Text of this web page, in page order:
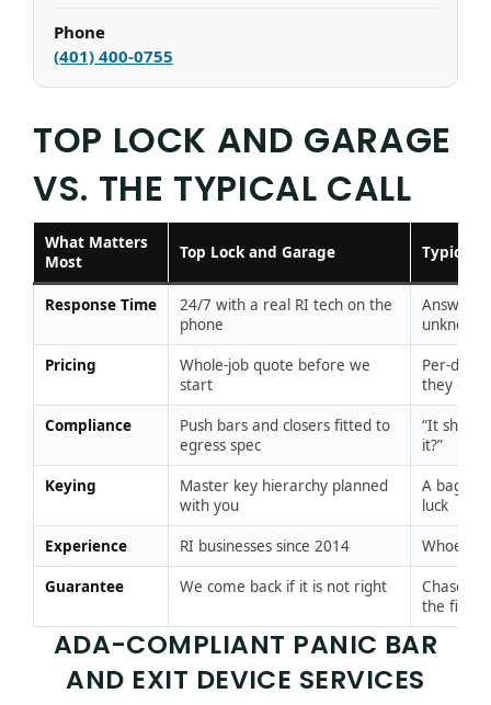
Phone
(401) 400-0755
TOP LOCK AND GARAGE
VS. THE TYPICAL CALL
What Matters
Most
Top Lock and Garage Typical
Response Time
24/7 with a real RI tech on the
phone
unknown
Pricing
Whole-job quote before we
start
Per-door,
they go
Compliance
Push bars and closers fitted to
egress spec
“It shuts,
it?”
Keying
Master key hierarchy planned
with you
A bag of
luck
Experience RI businesses since 2014 Whoever
Guarantee We come back if it is not right
Chase
the fix
ADA-COMPLIANT PANIC BAR
AND EXIT DEVICE SERVICES